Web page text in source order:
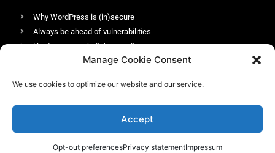
Manage Cookie Consent
We use cookies to optimize our website and our service.
Accept
Opt-out preferencesPrivacy statementImpressum
Why WordPress is (in)secure
Always be ahead of vulnerabilities
Harden your website’s security
Login protection as essential security
Enable an efficient and performant firewall